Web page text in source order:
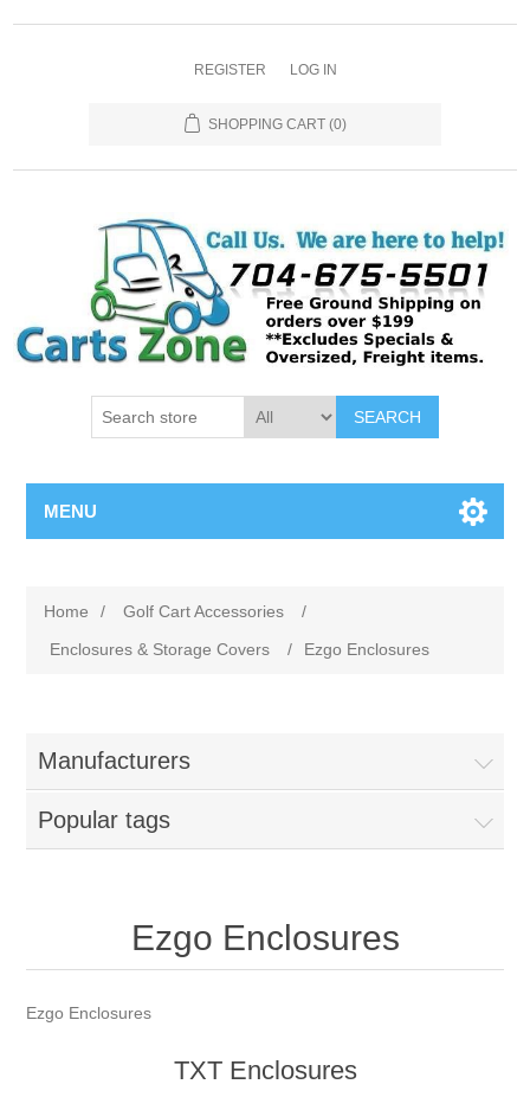
REGISTER LOG IN
SHOPPING CART (0)
SEARCH
MENU
Home / Golf Cart Accessories
/
Enclosures & Storage Covers
/ Ezgo Enclosures
Manufacturers
Popular tags
Ezgo Enclosures
Ezgo Enclosures
TXT Enclosures